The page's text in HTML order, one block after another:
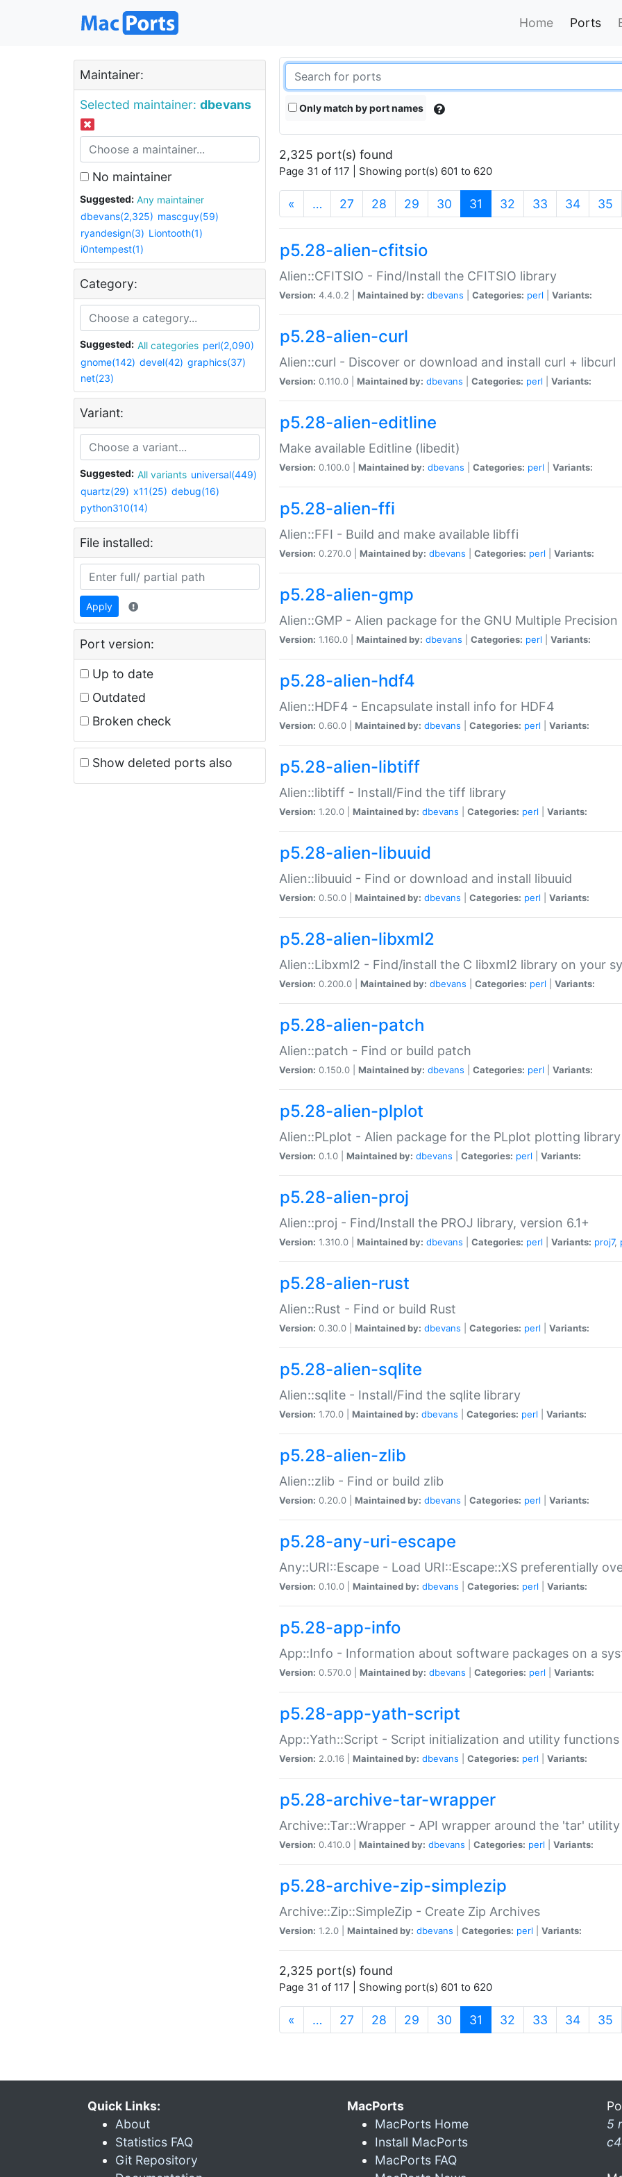
Home Ports
Maintainer:
Selected maintainer: dbevans
No maintainer
Suggested:
Any maintainer
dbevans(2,325) mascguy(59)
ryandesign(3) Liontooth(1)
i0ntempest(1)
Category:
Suggested: All categories perl(2,090)
gnome(142) devel(42) graphics(37)
net(23)
Variant:
Suggested: All variants universal(449)
quartz(29) x11(25) debug(16)
python310(14)
File installed:
Apply
Port version:
Up to date
Outdated
Broken check
Show deleted ports also
Only match by port names
2,325 port(s) found
Page 31 of 117 | Showing port(s) 601 to 620
« … 27 28 29 30 31 (current)
32 33 34 35
p5.28-alien-cfitsio
Alien::CFITSIO - Find/Install the CFITSIO library
Version: 4.4.0.2 | Maintained by: dbevans Categories: perl Variants:
p5.28-alien-curl
Alien::curl - Discover or download and install curl + libcurl
Version: 0.110.0 | Maintained by: dbevans Categories: perl Variants:
p5.28-alien-editline
Make available Editline (libedit)
Version: 0.100.0 | Maintained by: dbevans Categories: perl Variants:
p5.28-alien-ffi
Alien::FFI - Build and make available libffi
Version: 0.270.0 | Maintained by: dbevans Categories: perl Variants:
p5.28-alien-gmp
Alien::GMP - Alien package for the GNU Multiple Precision
Version: 1.160.0 | Maintained by: dbevans Categories: perl Variants:
p5.28-alien-hdf4
Alien::HDF4 - Encapsulate install info for HDF4
Version: 0.60.0 | Maintained by: dbevans Categories: perl Variants:
p5.28-alien-libtiff
Alien::libtiff - Install/Find the tiff library
Version: 1.20.0 | Maintained by: dbevans Categories: perl Variants:
p5.28-alien-libuuid
Alien::libuuid - Find or download and install libuuid
Version: 0.50.0 | Maintained by: dbevans Categories: perl Variants:
p5.28-alien-libxml2
Alien::Libxml2 - Find/install the C libxml2 library on your
Version: 0.200.0 | Maintained by: dbevans Categories: perl Variants:
p5.28-alien-patch
Alien::patch - Find or build patch
Version: 0.150.0 | Maintained by: dbevans Categories: perl Variants:
p5.28-alien-plplot
Alien::PLplot - Alien package for the PLplot plotting library
Version: 0.1.0 | Maintained by: dbevans Categories: perl Variants:
p5.28-alien-proj
Alien::proj - Find/Install the PROJ library, version 6.1+
Version: 1.310.0 | Maintained by: dbevans Categories: perl Variants: proj7,
p5.28-alien-rust
Alien::Rust - Find or build Rust
Version: 0.30.0 | Maintained by: dbevans Categories: perl Variants:
p5.28-alien-sqlite
Alien::sqlite - Install/Find the sqlite library
Version: 1.70.0 | Maintained by: dbevans Categories: perl Variants:
p5.28-alien-zlib
Alien::zlib - Find or build zlib
Version: 0.20.0 | Maintained by: dbevans Categories: perl Variants:
p5.28-any-uri-escape
Any::URI::Escape - Load URI::Escape::XS preferentially
Version: 0.10.0 | Maintained by: dbevans Categories: perl Variants:
p5.28-app-info
App::Info - Information about software packages on a
Version: 0.570.0 | Maintained by: dbevans Categories: perl Variants:
p5.28-app-yath-script
App::Yath::Script - Script initialization and utility
Version: 2.0.16 | Maintained by: dbevans Categories: perl Variants:
p5.28-archive-tar-wrapper
Archive::Tar::Wrapper - API wrapper around the 'tar' utility
Version: 0.410.0 | Maintained by: dbevans Categories: perl Variants:
p5.28-archive-zip-simplezip
Archive::Zip::SimpleZip - Create Zip Archives
Version: 1.2.0 | Maintained by: dbevans Categories: perl Variants:
2,325 port(s) found
Page 31 of 117 | Showing port(s) 601 to 620
« … 27 28 29 30 31 (current)
32 33 34 35
Quick Links:
About
Statistics FAQ
Git Repository
MacPorts
MacPorts Home
Install MacPorts
MacPorts FAQ
5